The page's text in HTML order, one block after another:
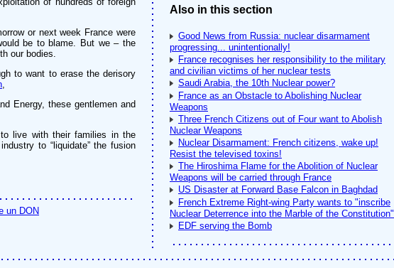
or next week France were
be to blame. But we – the
our bodies.
to want to erase the derisory
,
Energy, these gentlemen and
live with their families in the
to “liquidate” the fusion
un DON
Also in this section
Good News from Russia: nuclear disarmament
progressing... unintentionally!
France recognises her responsibility to the military
and civilian victims of her nuclear tests
Saudi Arabia, the 10th Nuclear power?
France as an Obstacle to Abolishing Nuclear
Weapons
Three French Citizens out of Four want to Abolish
Nuclear Weapons
Nuclear Disarmament: French citizens, wake up!
Resist the televised toxins!
The Hiroshima Flame for the Abolition of Nuclear
Weapons will be carried through France
US Disaster at Forward Base Falcon in Baghdad
French Extreme Right-wing Party wants to "inscribe
Nuclear Deterrence into the Marble of the Constitution"
EDF serving the Bomb